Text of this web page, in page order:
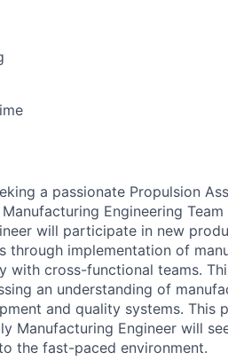
a passionate Propulsion
Engineering
will​ participate in new
through implementation of
with cross-functional teams.
an understanding of
and quality systems. This
Manufacturing Engineer will
the fast-paced environment.